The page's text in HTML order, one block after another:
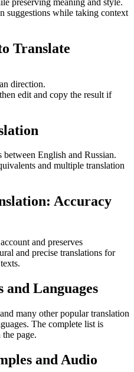
suggestions while taking context
Translate
direction.
edit and copy the result if
English and Russian.
and multiple translation
Accuracy
and preserves
and precise translations for
and Languages
many other popular translation
The complete list is
page.
and Audio